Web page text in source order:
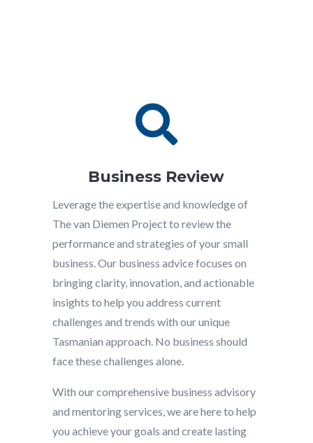

Business Review
Leverage the expertise and knowledge of
The van Diemen Project to review the
performance and strategies of your small
business. Our business advice focuses on
bringing clarity, innovation, and actionable
insights to help you address current
challenges and trends with our unique
Tasmanian approach. No business should
face these challenges alone.
With our comprehensive business advisory
and mentoring services, we are here to help
you achieve your goals and create lasting